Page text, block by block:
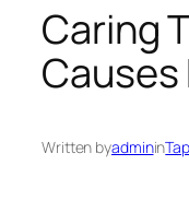
Caring
Written byadminin